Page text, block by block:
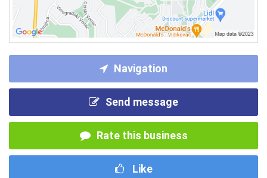
Navigation
Send message
Rate this business
Like